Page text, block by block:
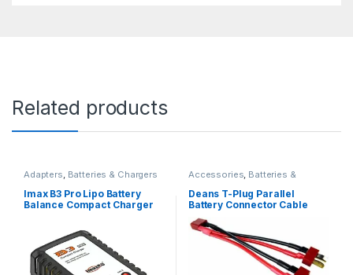
Related products
Adapters Batteries & Chargers
Imax B3 Pro Lipo Battery
Balance Compact Charger
Accessories Batteries &
Deans T-Plug Parallel
Battery Connector Cable
Extension Y Splitter